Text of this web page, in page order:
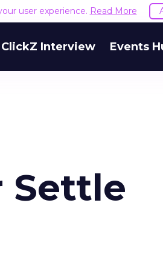
user experience. Read More
ClickZ Interview Events
Settle